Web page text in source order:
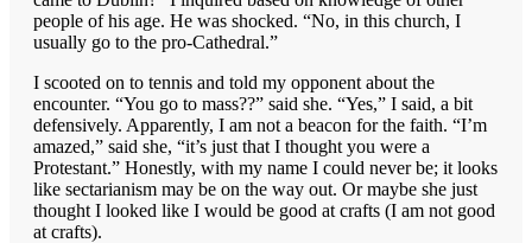
people of his age. He was shocked. “No, in this church, I
usually go to the pro-Cathedral.”
I scooted on to tennis and told my opponent about the
encounter. “You go to mass??” said she. “Yes,” I said, a bit
defensively. Apparently, I am not a beacon for the faith. “I’m
amazed,” said she, “it’s just that I thought you were a
Protestant.” Honestly, with my name I could never be; it looks
like sectarianism may be on the way out. Or maybe she just
thought I looked like I would be good at crafts (I am not good
at crafts).